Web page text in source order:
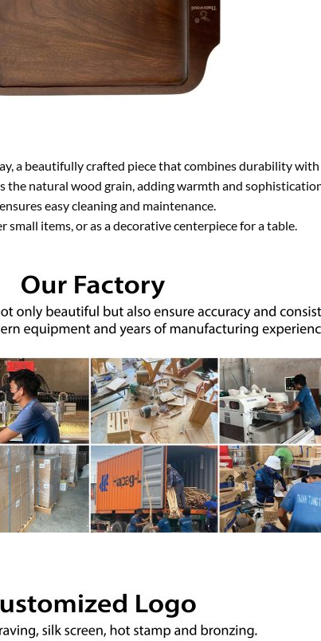
a beautifully crafted piece that combines durability
natural wood grain, adding warmth and
easy cleaning and maintenance.
items, or as a decorative centerpiece for a table.